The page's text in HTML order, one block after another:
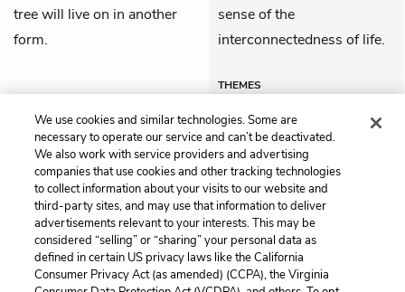
tree will live on in another
form.
sense of the
interconnectedness of life.
THEMES
Previous
Part I: January
Next
Part I: March
Cite This Page
We use cookies and similar technologies. Some are
necessary to operate our service and can’t be deactivated.
We also work with service providers and advertising
companies that use cookies and other tracking technologies
to collect information about your visits to our website and
third-party sites, and may use that information to deliver
advertisements relevant to your interests. This may be
considered “selling” or “sharing” your personal data as
defined in certain US privacy laws like the California
Consumer Privacy Act (as amended) (CCPA), the Virginia